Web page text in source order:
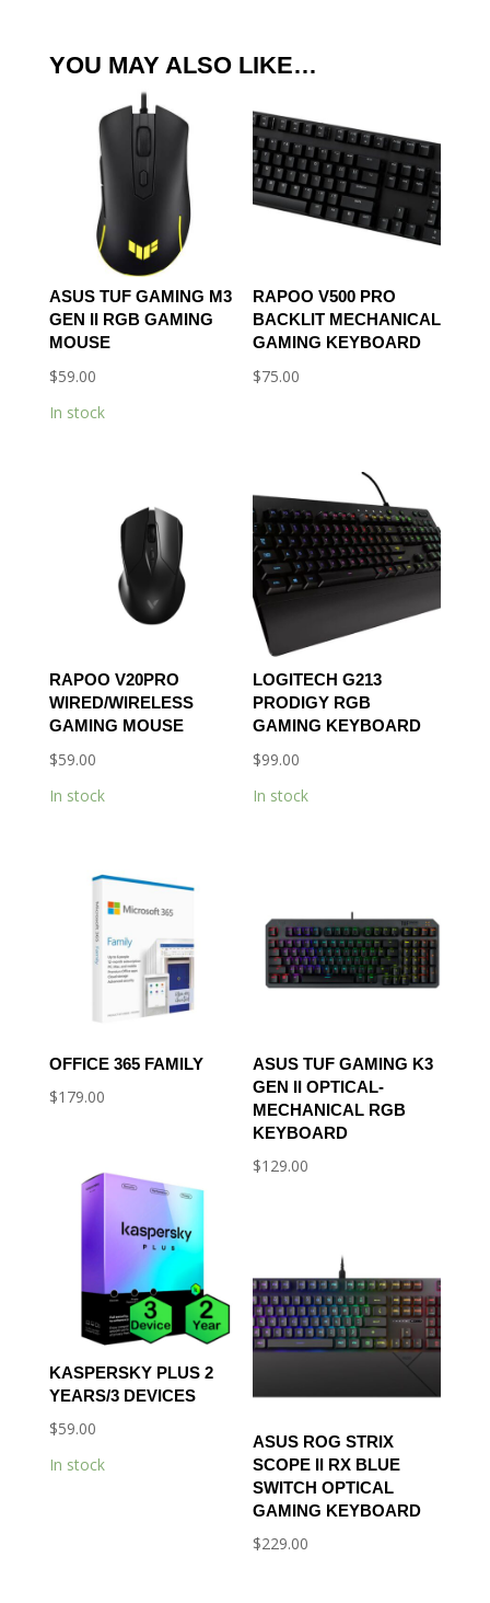
YOU MAY ALSO LIKE…
ASUS TUF GAMING M3
GEN II RGB GAMING
MOUSE
$59.00
In stock
RAPOO V500 PRO
BACKLIT MECHANICAL
GAMING KEYBOARD
$75.00
RAPOO V20PRO
WIRED/WIRELESS
GAMING MOUSE
$59.00
In stock
LOGITECH G213
PRODIGY RGB
GAMING KEYBOARD
$99.00
In stock
OFFICE 365 FAMILY
$179.00
ASUS TUF GAMING K3
GEN II OPTICAL-
MECHANICAL RGB
KEYBOARD
$129.00
KASPERSKY PLUS 2
YEARS/3 DEVICES
$59.00
In stock
ASUS ROG STRIX
SCOPE II RX BLUE
SWITCH OPTICAL
GAMING KEYBOARD
$229.00